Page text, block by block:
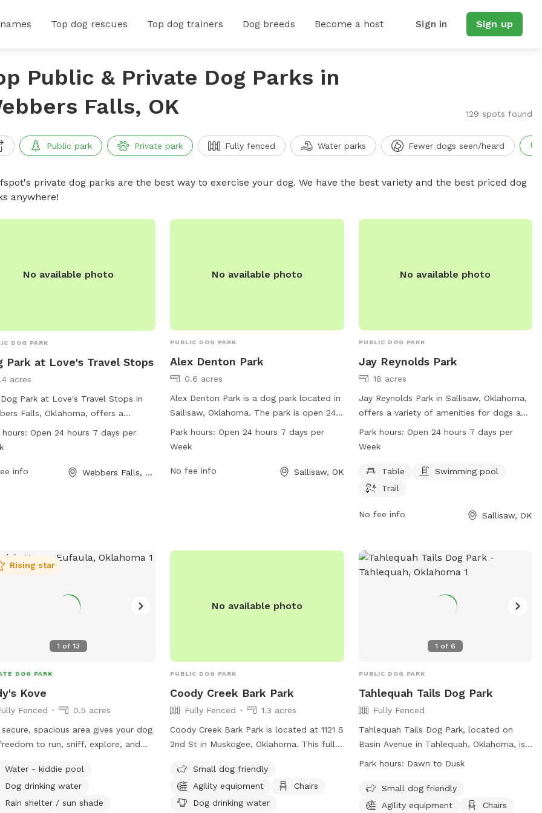
Top dog rescues Top dog trainers Dog breeds Become a host Sign in Sign up
Public & Private Dog Parks in
Falls, OK
129 spots found
Public park Private park Fully fenced Water parks Fewer dogs seen/heard
private dog parks are the best way to exercise your dog. We have the best variety and the best priced dog
anywhere!
No available photo
DOG PARK
Park at Love's Travel Stops
acres
Park at Love's Travel Stops in
Falls, Oklahoma, offers a
and enjoyable space for dogs
and socialize. Located at 214 OK-
a week. The park provides various
hours: Open 24 hours 7 days per
info Webbers Falls, OK
No available photo
PUBLIC DOG PARK
Alex Denton Park
0.6 acres
Alex Denton Park is a dog park located in
Sallisaw, Oklahoma. The park is open 24
hours, 7 days a week, providing a
convenient and accessible space for dogs
amenities listed, visitors can expect a
Park hours:Open 24 hours 7 days per
Week
No fee info Sallisaw, OK
No available photo
PUBLIC DOG PARK
Jay Reynolds Park
18 acres
Jay Reynolds Park in Sallisaw, Oklahoma,
offers a variety of amenities for dogs and
their owners. Located at 407 E Iola Ave,
the park features tables for picnics, a
and a trail for walks or runs. Open 24
hours a day, 7 days a week, this park
exercise and socialize in a safe and fun
Park hours: Open 24 hours 7 days per
Week
Table
Swimming pool
Trail
No fee info Sallisaw, OK
1 of13
Rising star
DOG PARK
Kove
Fenced
0.5 acres
secure, spacious area gives your dog
to run, sniff, explore, and
dog park. Our park is located on
of Husky Halfway House, a
rescue dedicated to saving
Water - kiddie pool
Dog drinking water
Rain shelter / sun shade
No available photo
PUBLIC DOG PARK
Coody Creek Bark Park
Fully Fenced
1.3 acres
Coody Creek Bark Park is located at 1121 S
2nd St in Muskogee, Oklahoma. This fully-
small dog friendly areas, agility
equipment, chairs, dog drinking water,
and tables. For more information, visit
Small dog friendly
Agility equipment
Chairs
Dog drinking water
1 of6
PUBLIC DOG PARK
Tahlequah Tails Dog Park
Fully Fenced
Tahlequah Tails Dog Park, located on
Basin Avenue in Tahlequah, Oklahoma, is
a fully fenced enclosure where dog
socialize. The park has specific rules in
place to ensure the safety and enjoyment
Park hours: Dawn to Dusk
Small dog friendly
Agility equipment
Chairs